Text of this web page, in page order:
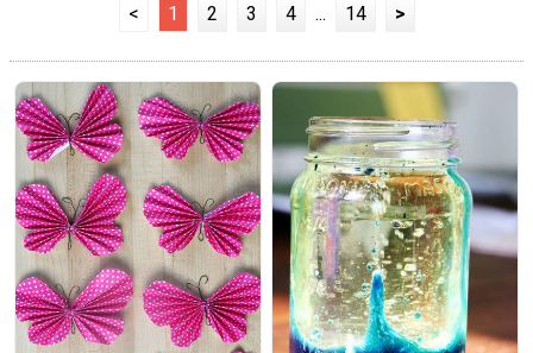
< 1 2 3 4 ... 14 >